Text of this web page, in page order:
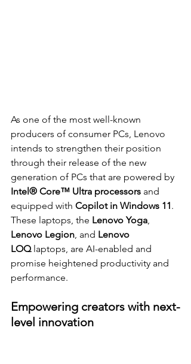
As one of the most well-known
producers of consumer PCs, Lenovo
intends to strengthen their position
through their release of the new
generation of PCs that are powered by
Intel® Core™ Ultra processors and
equipped with Copilot in Windows 11.
These laptops, the Lenovo Yoga,
Lenovo Legion, and Lenovo
LOQ laptops, are AI-enabled and
promise heightened productivity and
performance.
Empowering creators with next-
level innovation